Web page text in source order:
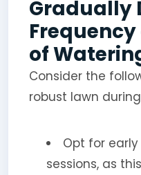
Gradually
of
Consider the
robust lawn
Opt for
sessions, as